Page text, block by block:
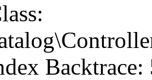
Backtrace: